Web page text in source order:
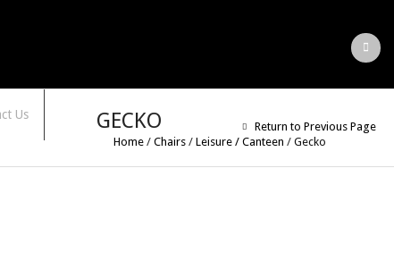
Us GECKO
Home / Chairs / Leisure / Canteen /Gecko
Return to Previous Page